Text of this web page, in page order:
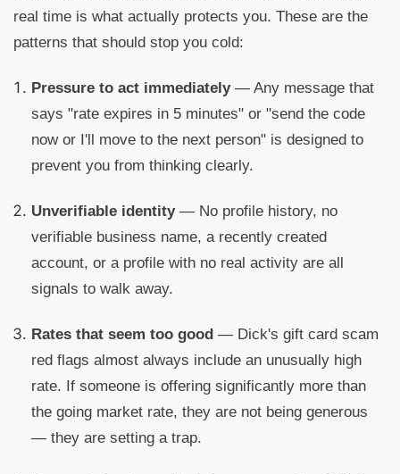
real time is what actually protects you. These are the
patterns that should stop you cold:
Pressure to act immediately— Any message that
says "rate expires in 5 minutes" or "send the code
now or I'll move to the next person" is designed to
prevent you from thinking clearly.
Unverifiable identity— No profile history, no
verifiable business name, a recently created
account, or a profile with no real activity are all
signals to walk away.
Rates that seem too good — Dick's gift card scam
red flags almost always include an unusually high
rate. If someone is offering significantly more than
the going market rate, they are not being generous
— they are setting a trap.